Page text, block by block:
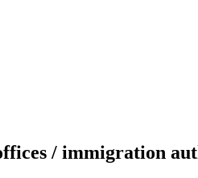
/ immigration